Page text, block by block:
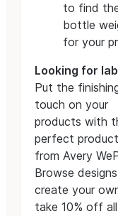
to find
bottle
for your
Looking for
Put the
touch on your
products with
perfect
from Avery
Browse
create your
take 10% off